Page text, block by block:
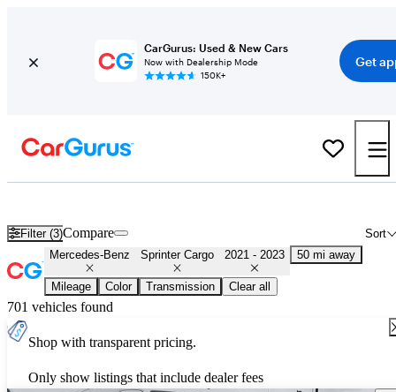
CarGurus: Used & New Cars
Now with Dealership Mode
150K+
Get
Filter (3) Sort
Compare
Mercedes-Benz Sprinter Cargo 2021 - 2023 50 mi away
Mileage Color Transmission Clear all
701 vehicles found
Shop with transparent pricing.
Only show listings that include dealer fees